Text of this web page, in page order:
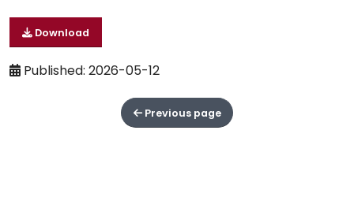
Download
Published: 2026-05-12
Previous page